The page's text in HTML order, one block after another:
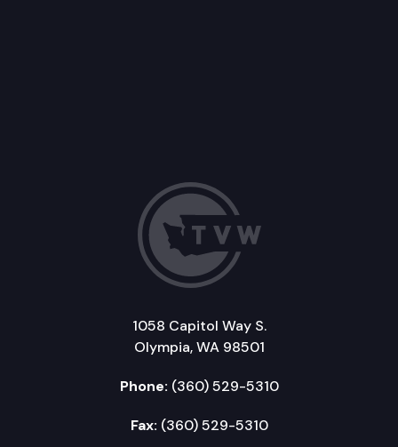
1058 Capitol Way S.
Olympia, WA 98501
Phone: (360) 529-5310
Fax: (360) 529-5310